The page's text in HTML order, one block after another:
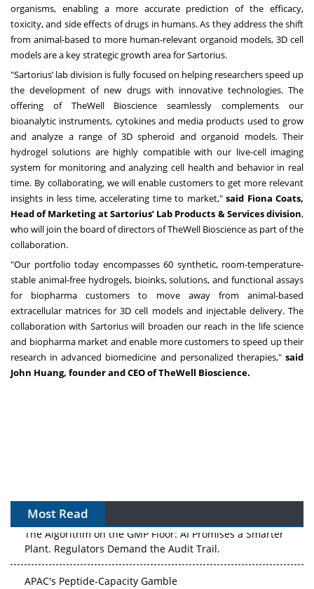
organisms, enabling a more accurate prediction of the efficacy,
toxicity, and side effects of drugs in humans. As they address the shift
from animal-based to more human-relevant organoid models, 3D cell
models are a key strategic growth area for Sartorius.
"Sartorius’ lab division is fully focused on helping researchers speed up
the development of new drugs with innovative technologies. The
offering of TheWell Bioscience seamlessly complements our
bioanalytic instruments, cytokines and media products used to grow
and analyze a range of 3D spheroid and organoid models. Their
hydrogel solutions are highly compatible with our live-cell imaging
system for monitoring and analyzing cell health and behavior in real
time. By collaborating, we will enable customers to get more relevant
insights in less time, accelerating time to market," said Fiona Coats,
Head of Marketing at Sartorius’ Lab Products & Services division,
who will join the board of directors of TheWell Bioscience as part of the
collaboration.
"Our portfolio today encompasses 60 synthetic, room-temperature-
stable animal-free hydrogels, bioinks, solutions, and functional assays
for biopharma customers to move away from animal-based
extracellular matrices for 3D cell models and injectable delivery. The
collaboration with Sartorius will broaden our reach in the life science
and biopharma market and enable more customers to speed up their
research in advanced biomedicine and personalized therapies," said
John Huang, founder and CEO of TheWell Bioscience.
Most Read
The Algorithm on the GMP Floor: AI Promises a Smarter
Plant. Regulators Demand the Audit Trail.
APAC's Peptide-Capacity Gamble